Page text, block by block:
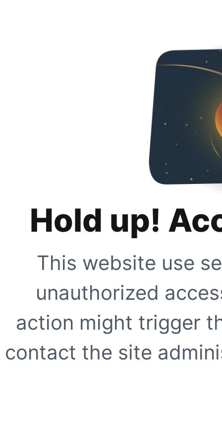
Hold up!
This website use
unauthorized
action might trigger
contact the site